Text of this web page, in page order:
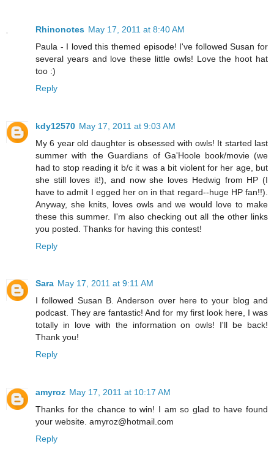
Rhinonotes May 17, 2011 at 8:40 AM
Paula - I loved this themed episode! I've followed Susan for
several years and love these little owls! Love the hoot hat
too :)
Reply
kdy12570 May 17, 2011 at 9:03 AM
My 6 year old daughter is obsessed with owls! It started last
summer with the Guardians of Ga'Hoole book/movie (we
had to stop reading it b/c it was a bit violent for her age, but
she still loves it!), and now she loves Hedwig from HP (I
have to admit I egged her on in that regard--huge HP fan!!).
Anyway, she knits, loves owls and we would love to make
these this summer. I'm also checking out all the other links
you posted. Thanks for having this contest!
Reply
Sara May 17, 2011 at 9:11 AM
I followed Susan B. Anderson over here to your blog and
podcast. They are fantastic! And for my first look here, I was
totally in love with the information on owls! I'll be back!
Thank you!
Reply
amyroz May 17, 2011 at 10:17 AM
Thanks for the chance to win! I am so glad to have found
your website. amyroz@hotmail.com
Reply